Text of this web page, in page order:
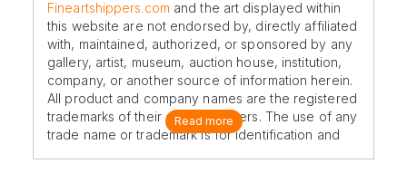
Fineartshippers.com and the art displayed within
this website are not endorsed by, directly affiliated
with, maintained, authorized, or sponsored by any
gallery, artist, museum, auction house, institution,
company, or another source of information herein.
All product and company names are the registered
trademarks of their original owners. The use of any
trade name or trademark is for identification and
Read more